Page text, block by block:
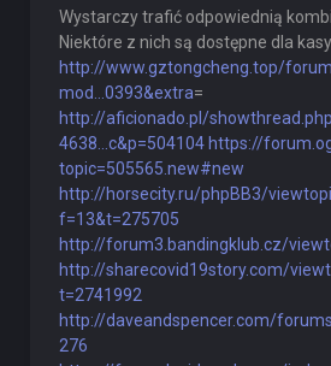
Wystarczy trafić odpowiednią
Niektóre z nich są dostępne dla
http://www.gztongcheng.top/
mod...0393&extra=
http://aficionado.pl/
4638...c&p=504104 https://
topic=505565.new#new
http://horsecity.ru/phpBB3/
f=13&t=275705
http://forum3.bandingklub.cz/
http://sharecovid19story.com/
t=2741992
http://daveandspencer.com/
276